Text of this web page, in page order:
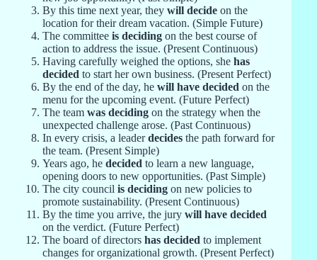
By this time next year, they will decide on the
location for their dream vacation. (Simple Future)
The committee is deciding on the best course of
action to address the issue. (Present Continuous)
Having carefully weighed the options, she has
decided to start her own business. (Present Perfect)
By the end of the day, he will have decided on the
menu for the upcoming event. (Future Perfect)
The team was deciding on the strategy when the
unexpected challenge arose. (Past Continuous)
In every crisis, a leaderdecides the path forward for
the team. (Present Simple)
Years ago, he decided to learn a new language,
opening doors to new opportunities. (Past Simple)
The city council is deciding on new policies to
promote sustainability. (Present Continuous)
By the time you arrive, the jury will have decided
on the verdict. (Future Perfect)
The board of directors has decided to implement
changes for organizational growth. (Present Perfect)